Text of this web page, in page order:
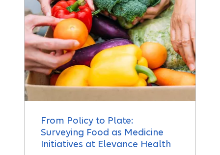
From Policy to Plate:
Surveying Food as Medicine
Initiatives at Elevance Health